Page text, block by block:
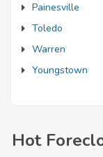
Painesville
Toledo
Warren
Youngstown
Hot